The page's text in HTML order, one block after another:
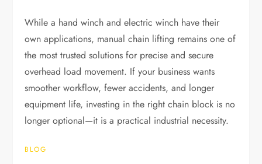
While a hand winch and electric winch have their
own applications, manual chain lifting remains one of
the most trusted solutions for precise and secure
overhead load movement. If your business wants
smoother workflow, fewer accidents, and longer
equipment life, investing in the right chain block is no
longer optional—it is a practical industrial necessity.
BLOG